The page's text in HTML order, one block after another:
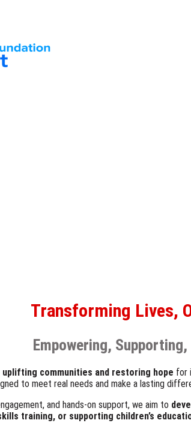
Transforming Lives,
Empowering, Supporting,
uplifting communities and restoring hope for
to meet real needs and make a lasting
and hands-on support, we aim to
training, or supporting children’s